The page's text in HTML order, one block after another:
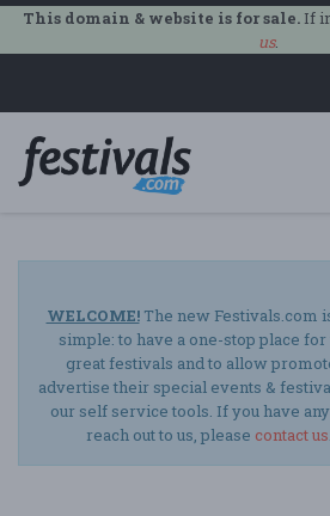
This domain & website is for sale.If
us.
WELCOME!The new Festivals.com
simple: to have a one-stop place for
great festivals and to allow
advertise their special events &
our self service tools. If you have
reach out to us, please contact us